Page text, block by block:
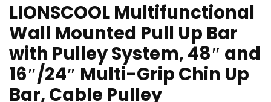
LIONSCOOL Multifunctional
Wall Mounted Pull Up Bar
with Pulley System, 48″ and
16″/24″ Multi-Grip Chin Up
Bar, Cable Pulley